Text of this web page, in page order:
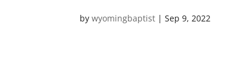
bywyomingbaptist |Sep 9, 2022